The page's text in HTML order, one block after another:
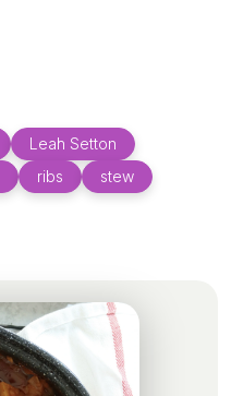
Leah Setton
ribs
stew